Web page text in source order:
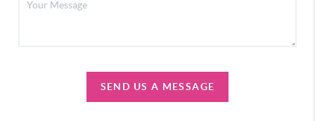
SEND US A MESSAGE